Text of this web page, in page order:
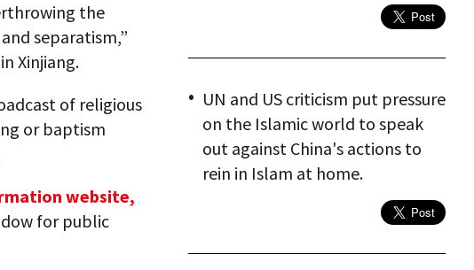
the
separatism,”
Xinjiang.
of religious
or baptism
website,
for public
UN and US criticism put pressure
on the Islamic world to speak
out against China's actions to
rein in Islam at home.